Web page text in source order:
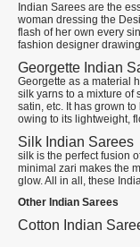
Indian Sarees are the
woman dressing the
flash of her own every
fashion designer
Georgette Indian
Georgette as a material
silk yarns to a mixture of
satin, etc. It has grown
owing to its lightweight,
Silk Indian Sarees
silk is the perfect fusion
minimal zari makes the
glow. All in all, these
Other Indian Sarees
Cotton Indian